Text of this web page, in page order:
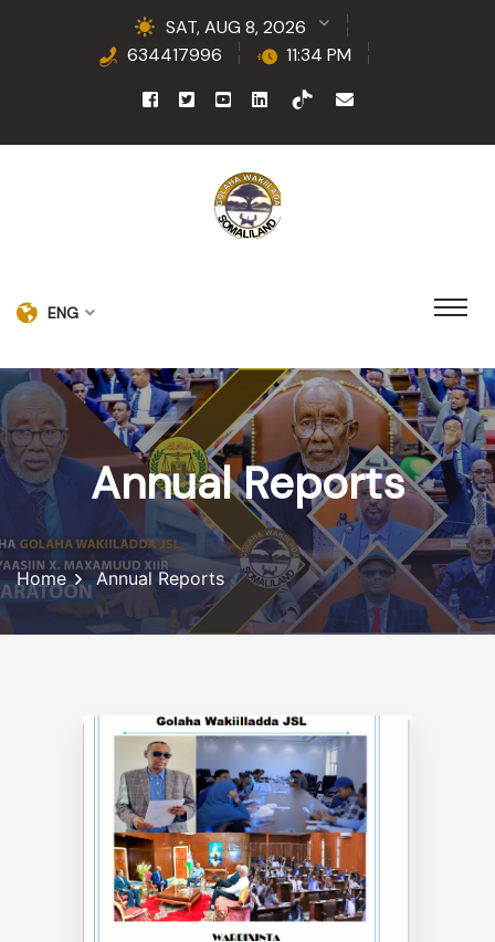
SAT, AUG 8, 2026
634417996
11:34 PM
ENG
Annual Reports
Home Annual Reports